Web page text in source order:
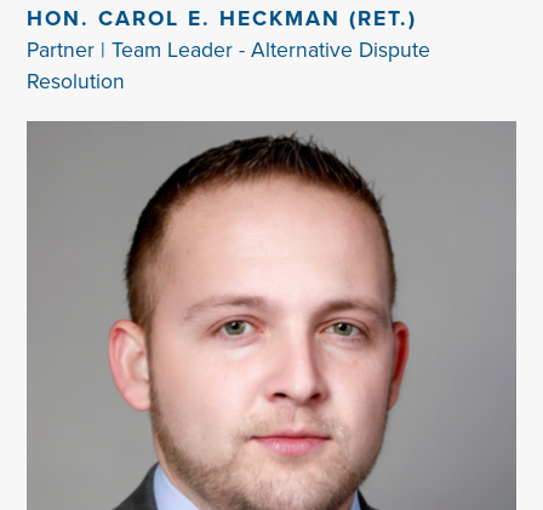
HON. CAROL E. HECKMAN (RET.)
Partner | Team Leader - Alternative Dispute
Resolution